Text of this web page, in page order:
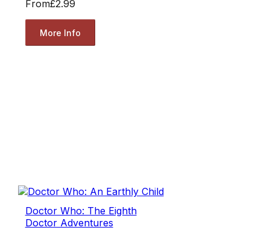
From£2.99
More Info
Doctor Who: The Eighth
Doctor Adventures